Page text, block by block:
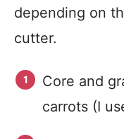
depending on
cutter.
Core and
carrots (I